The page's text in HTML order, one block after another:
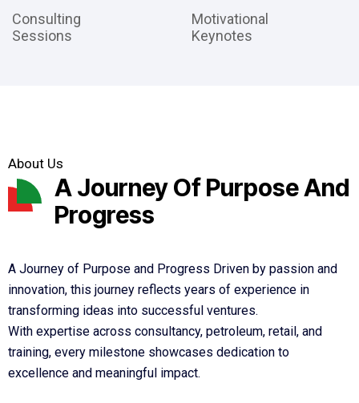
Consulting
Sessions
Motivational
Keynotes
About Us
A Journey Of Purpose And
Progress
A Journey of Purpose and Progress Driven by passion and
innovation, this journey reflects years of experience in
transforming ideas into successful ventures.
With expertise across consultancy, petroleum, retail, and
training, every milestone showcases dedication to
excellence and meaningful impact.